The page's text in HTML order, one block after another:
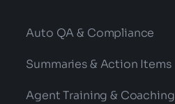
Auto QA & Compliance
Summaries & Action Items
Agent Training & Coaching